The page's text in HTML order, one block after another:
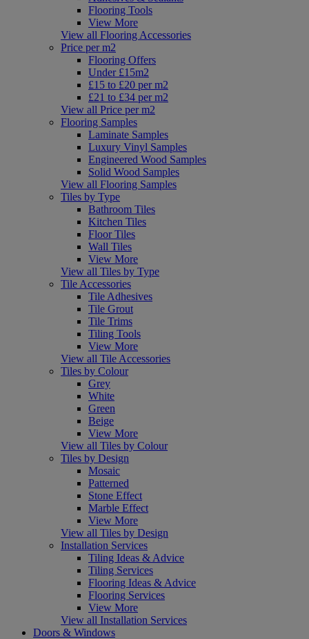
Flooring Tools
View More
View all Flooring Accessories
Price per m2
Flooring Offers
Under £15m2
£15 to £20 per m2
£21 to £34 per m2
View all Price per m2
Flooring Samples
Laminate Samples
Luxury Vinyl Samples
Engineered Wood Samples
Solid Wood Samples
View all Flooring Samples
Tiles by Type
Bathroom Tiles
Kitchen Tiles
Floor Tiles
Wall Tiles
View More
View all Tiles by Type
Tile Accessories
Tile Adhesives
Tile Grout
Tile Trims
Tiling Tools
View More
View all Tile Accessories
Tiles by Colour
Grey
White
Green
Beige
View More
View all Tiles by Colour
Tiles by Design
Mosaic
Patterned
Stone Effect
Marble Effect
View More
View all Tiles by Design
Installation Services
Tiling Ideas & Advice
Tiling Services
Flooring Ideas & Advice
Flooring Services
View More
View all Installation Services
Doors & Windows